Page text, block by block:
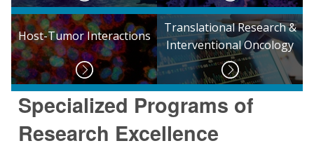
Host-Tumor Interactions
Translational Research &
Interventional Oncology
Specialized Programs of
Research Excellence